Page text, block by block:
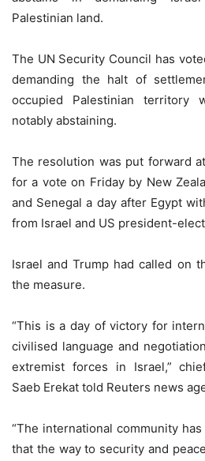
Palestinian land.
The UN Security Council has
demanding the halt of
occupied Palestinian territory
notably abstaining.
The resolution was put forward
for a vote on Friday by New
and Senegal a day after Egypt
from Israel and US president-
Israel and Trump had called on
the measure.
“This is a day of victory for
civilised language and
extremist forces in Israel,”
Saeb Erekat told Reuters news
“The international community
that the way to security and